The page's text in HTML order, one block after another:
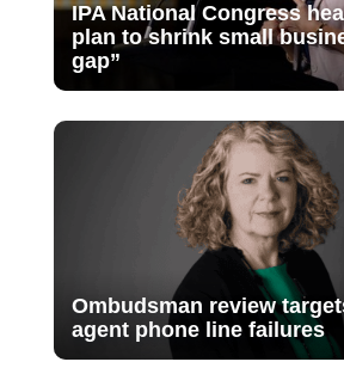
IPA National Congress
plan to shrink small
gap”
Ombudsman review
agent phone line failures